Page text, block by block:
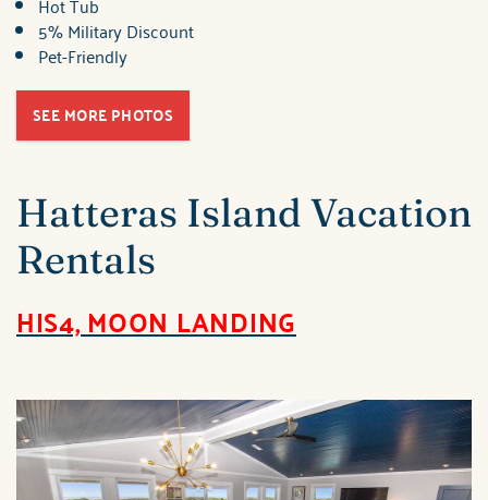
5% Military Discount
Pet-Friendly
SEE MORE PHOTOS
Hatteras Island Vacation
Rentals
HIS4, MOON LANDING